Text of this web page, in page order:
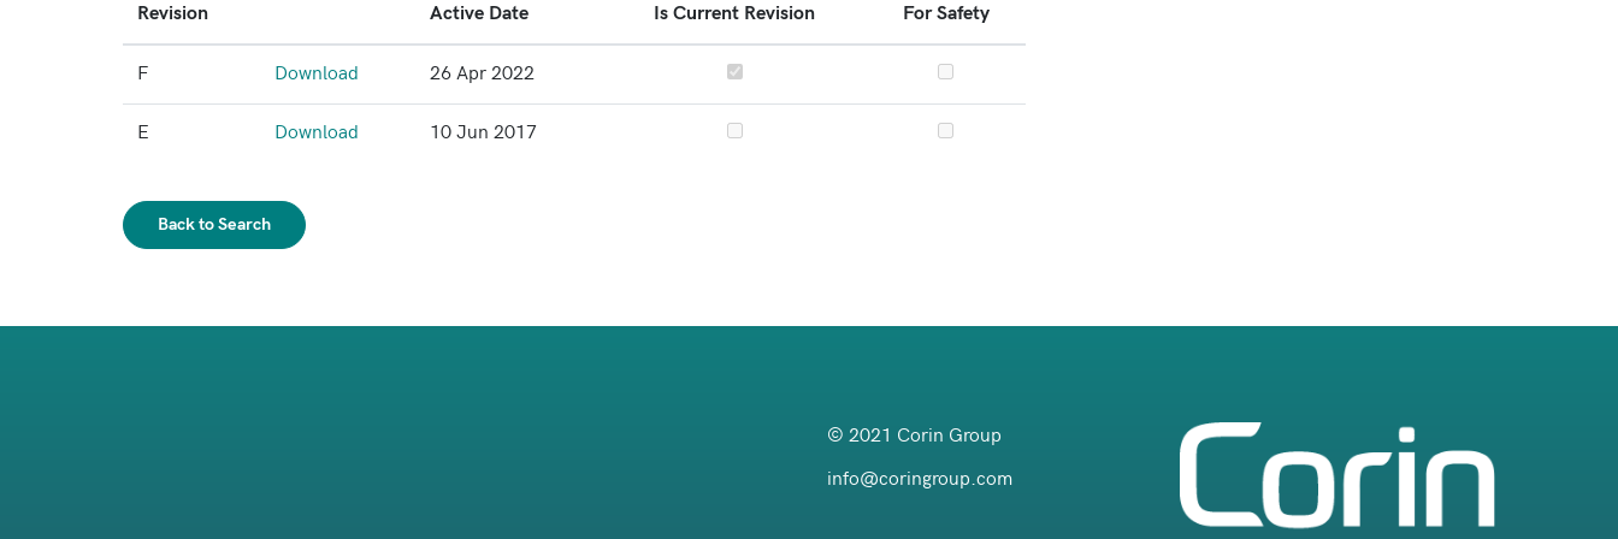
Revision Active Date Is Current Revision For Safety
F Download 26 Apr 2022
E Download 10 Jun 2017
Back to Search
© 2021 Corin Group
info@coringroup.com